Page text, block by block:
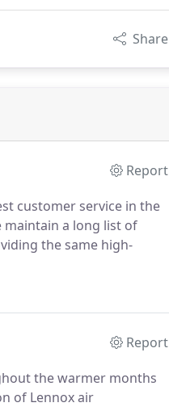
Share
Report
customer service in the
maintain a long list of
the same high-
Report
the warmer months
of Lennox air